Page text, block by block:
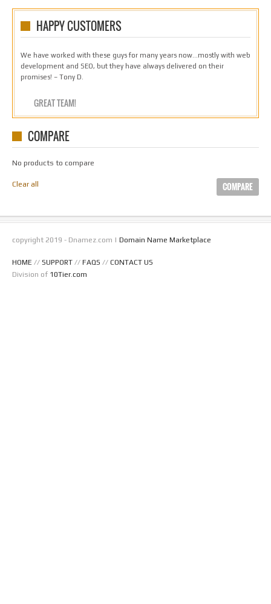
HAPPY CUSTOMERS
We have worked with these guys for many years now…mostly with web
development and SEO, but they have always delivered on their
promises! – Tony D.
GREAT TEAM!
COMPARE
No products to compare
Clear all COMPARE
copyright 2019 - Dnamez.com | Domain Name Marketplace
HOME // SUPPORT // FAQS // CONTACT US
Division of 10Tier.com